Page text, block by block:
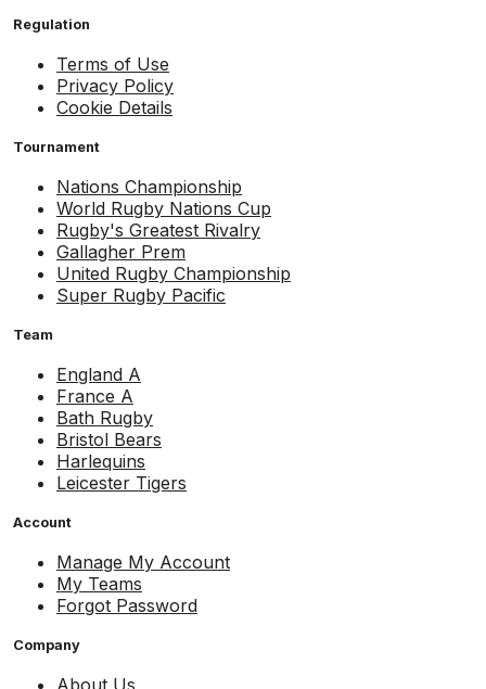
Regulation
Terms of Use
Privacy Policy
Cookie Details
Tournament
Nations Championship
World Rugby Nations Cup
Rugby's Greatest Rivalry
Gallagher Prem
United Rugby Championship
Super Rugby Pacific
Team
England A
France A
Bath Rugby
Bristol Bears
Harlequins
Leicester Tigers
Account
Manage My Account
My Teams
Forgot Password
Company